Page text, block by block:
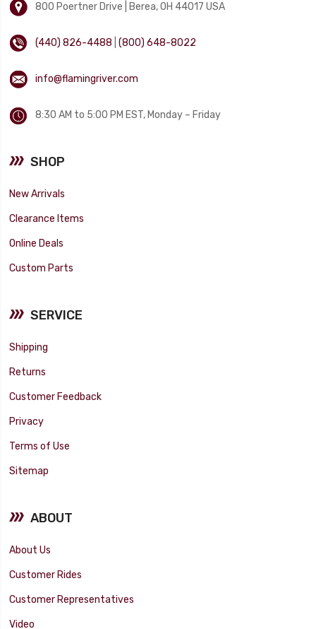
800 Poertner Drive | Berea, OH 44017 USA
(440) 826-4488 |(800) 648-8022
info@flamingriver.com
8:30 AM to 5:00 PM EST, Monday – Friday
SHOP
New Arrivals
Clearance Items
Online Deals
Custom Parts
SERVICE
Shipping
Returns
Customer Feedback
Privacy
Terms of Use
Sitemap
ABOUT
About Us
Customer Rides
Customer Representatives
Video